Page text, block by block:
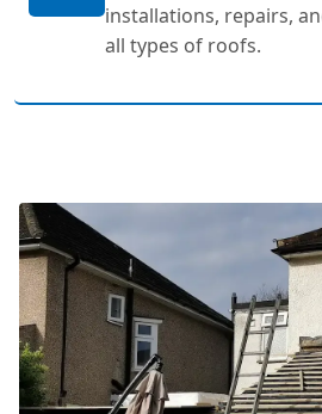
installations, repairs,
all types of roofs.